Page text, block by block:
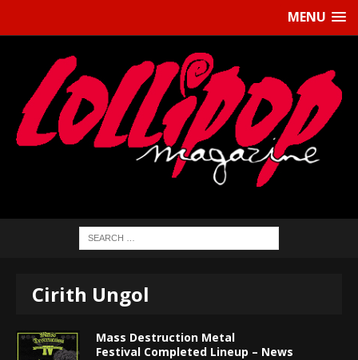
MENU
Cirith Ungol
Mass Destruction Metal
Festival Completed Lineup – News